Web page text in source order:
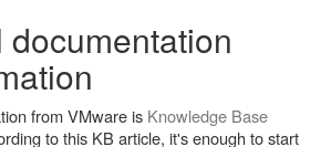
from VMware is Knowledge Base
to this KB article, it's enough to start